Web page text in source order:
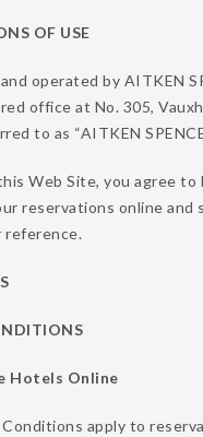
OF USE
operated by AITKEN
office at No. 305,
to as “AITKEN
Web Site, you agree
reservations online
reference.
Hotels Online
apply to